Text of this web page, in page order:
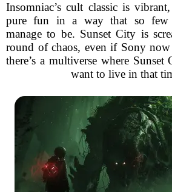
Insomniac’s cult classic is
pure fun in a way that so few
manage to be. Sunset City is
round of chaos, even if Sony
there’s a multiverse where
want to live in that